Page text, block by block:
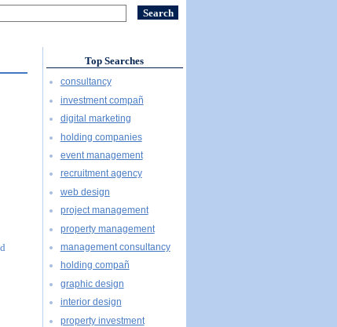
Top Searches
consultancy
investment compañ
digital marketing
holding companies
event management
recruitment agency
web design
project management
property management
management consultancy
holding compañ
graphic design
interior design
property investment